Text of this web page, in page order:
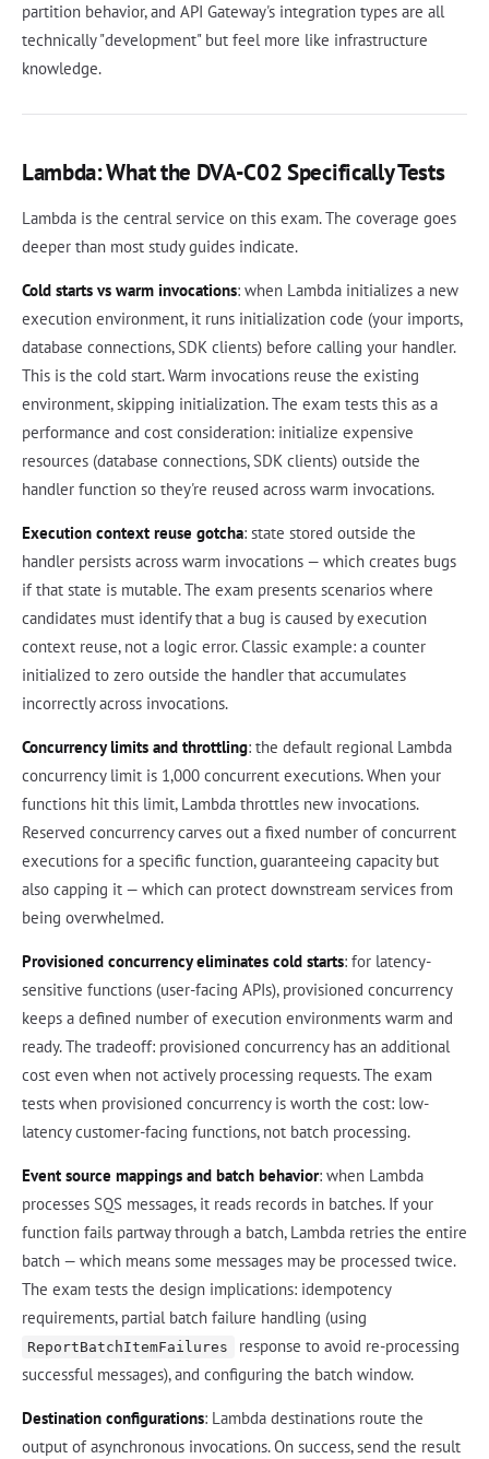
partition behavior, and API Gateway's integration types are all
technically "development" but feel more like infrastructure
knowledge.
Lambda: What the DVA-C02 Specifically Tests
Lambda is the central service on this exam. The coverage goes
deeper than most study guides indicate.
Cold starts vs warm invocations: when Lambda initializes a new
execution environment, it runs initialization code (your imports,
database connections, SDK clients) before calling your handler.
This is the cold start. Warm invocations reuse the existing
environment, skipping initialization. The exam tests this as a
performance and cost consideration: initialize expensive
resources (database connections, SDK clients) outside the
handler function so they're reused across warm invocations.
Execution context reuse gotcha: state stored outside the
handler persists across warm invocations — which creates bugs
if that state is mutable. The exam presents scenarios where
candidates must identify that a bug is caused by execution
context reuse, not a logic error. Classic example: a counter
initialized to zero outside the handler that accumulates
incorrectly across invocations.
Concurrency limits and throttling: the default regional Lambda
concurrency limit is 1,000 concurrent executions. When your
functions hit this limit, Lambda throttles new invocations.
Reserved concurrency carves out a fixed number of concurrent
executions for a specific function, guaranteeing capacity but
also capping it — which can protect downstream services from
being overwhelmed.
Provisioned concurrency eliminates cold starts: for latency-
sensitive functions (user-facing APIs), provisioned concurrency
keeps a defined number of execution environments warm and
ready. The tradeoff: provisioned concurrency has an additional
cost even when not actively processing requests. The exam
tests when provisioned concurrency is worth the cost: low-
latency customer-facing functions, not batch processing.
Event source mappings and batch behavior: when Lambda
processes SQS messages, it reads records in batches. If your
function fails partway through a batch, Lambda retries the entire
batch — which means some messages may be processed twice.
The exam tests the design implications: idempotency
requirements, partial batch failure handling (using
ReportBatchItemFailures
response to avoid re-processing
successful messages), and configuring the batch window.
Destination configurations: Lambda destinations route the
output of asynchronous invocations. On success, send the result